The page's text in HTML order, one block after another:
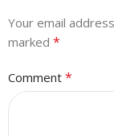
Your email
marked *
Comment *